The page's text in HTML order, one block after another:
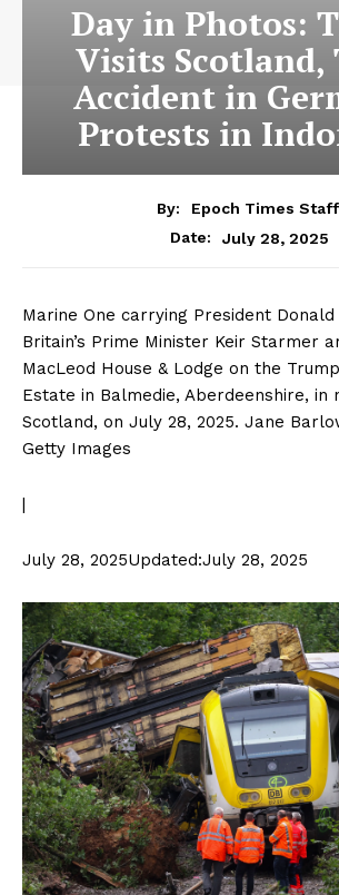
Day in Photos:
Visits Scotland,
Accident in
Protests in
By:
Epoch Times Staff
Date:
July 28, 2025
Marine One carrying President
Britain’s Prime Minister Keir Starmer
MacLeod House & Lodge on the
Estate in Balmedie, Aberdeenshire, in
Scotland, on July 28, 2025. Jane
Getty Images
|
July 28, 2025Updated:July 28, 2025